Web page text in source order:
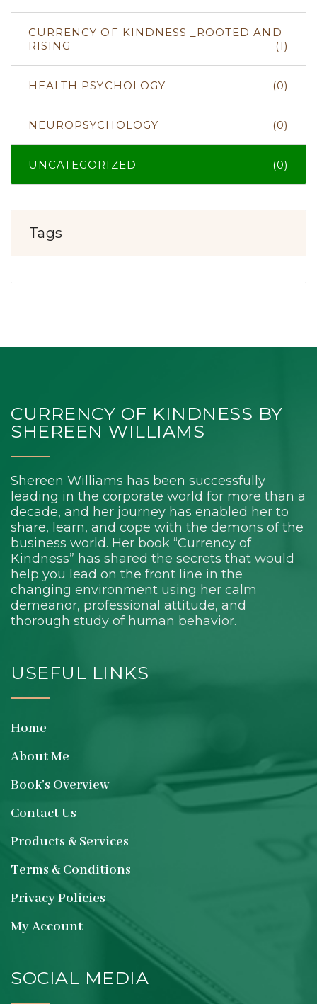
CURRENCY OF KINDNESS _ROOTED AND
RISING
(1)
HEALTH PSYCHOLOGY (0)
NEUROPSYCHOLOGY (0)
UNCATEGORIZED (0)
Tags
CURRENCY OF KINDNESS BY
SHEREEN WILLIAMS
Shereen Williams has been successfully
leading in the corporate world for more than a
decade, and her journey has enabled her to
share, learn, and cope with the demons of the
business world. Her book “Currency of
Kindness” has shared the secrets that would
help you lead on the front line in the
changing environment using her calm
demeanor, professional attitude, and
thorough study of human behavior.
USEFUL LINKS
Home
About Me
Book's Overview
Contact Us
Products & Services
Terms & Conditions
Privacy Policies
My Account
SOCIAL MEDIA